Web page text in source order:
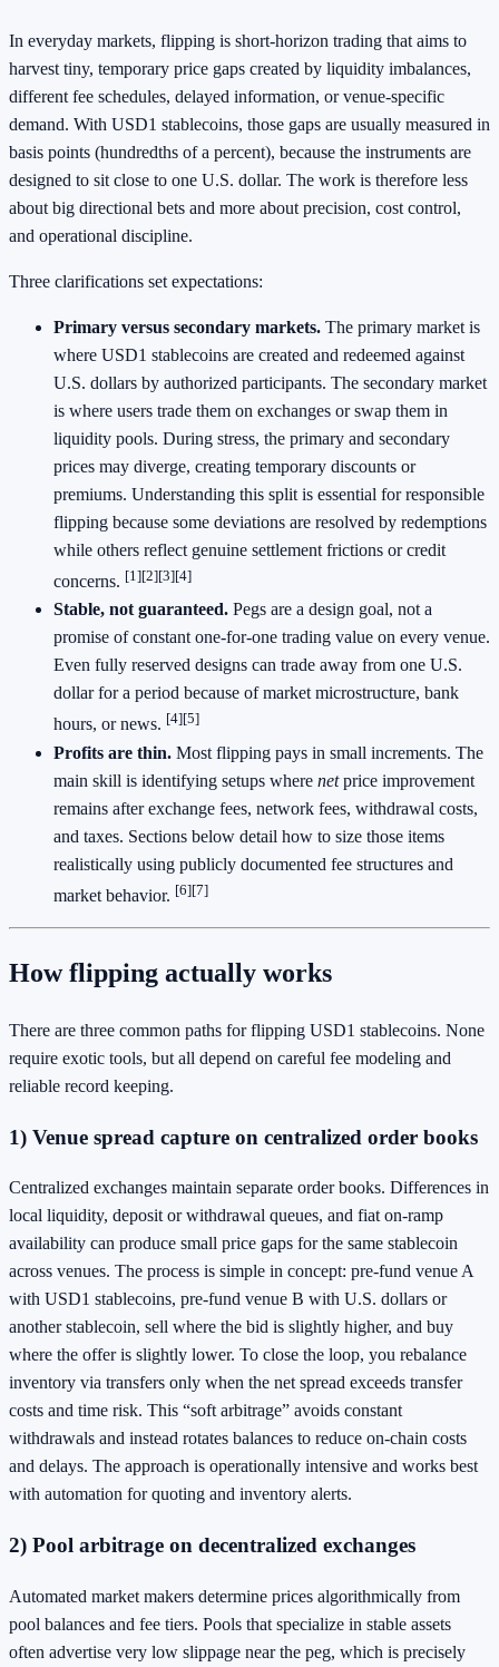
In everyday markets, flipping is short-horizon trading that aims to
harvest tiny, temporary price gaps created by liquidity imbalances,
different fee schedules, delayed information, or venue-specific
demand. With USD1 stablecoins, those gaps are usually measured in
basis points (hundredths of a percent), because the instruments are
designed to sit close to one U.S. dollar. The work is therefore less
about big directional bets and more about precision, cost control,
and operational discipline.
Three clarifications set expectations:
Primary versus secondary markets. The primary market is
where USD1 stablecoins are created and redeemed against
U.S. dollars by authorized participants. The secondary market
is where users trade them on exchanges or swap them in
liquidity pools. During stress, the primary and secondary
prices may diverge, creating temporary discounts or
premiums. Understanding this split is essential for responsible
flipping because some deviations are resolved by redemptions
while others reflect genuine settlement frictions or credit
concerns. [1][2][3][4]
Stable, not guaranteed. Pegs are a design goal, not a
promise of constant one-for-one trading value on every venue.
Even fully reserved designs can trade away from one U.S.
dollar for a period because of market microstructure, bank
hours, or news. [4][5]
Profits are thin. Most flipping pays in small increments. The
main skill is identifying setups where netprice improvement
remains after exchange fees, network fees, withdrawal costs,
and taxes. Sections below detail how to size those items
realistically using publicly documented fee structures and
market behavior. [6][7]
How flipping actually works
There are three common paths for flipping USD1 stablecoins. None
require exotic tools, but all depend on careful fee modeling and
reliable record keeping.
1) Venue spread capture on centralized order books
Centralized exchanges maintain separate order books. Differences in
local liquidity, deposit or withdrawal queues, and fiat on-ramp
availability can produce small price gaps for the same stablecoin
across venues. The process is simple in concept: pre-fund venue A
with USD1 stablecoins, pre-fund venue B with U.S. dollars or
another stablecoin, sell where the bid is slightly higher, and buy
where the offer is slightly lower. To close the loop, you rebalance
inventory via transfers only when the net spread exceeds transfer
costs and time risk. This “soft arbitrage” avoids constant
withdrawals and instead rotates balances to reduce on-chain costs
and delays. The approach is operationally intensive and works best
with automation for quoting and inventory alerts.
2) Pool arbitrage on decentralized exchanges
Automated market makers determine prices algorithmically from
pool balances and fee tiers. Pools that specialize in stable assets
often advertise very low slippage near the peg, which is precisely